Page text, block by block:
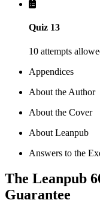
Quiz 13
10 attempts
Appendices
About the Author
About the Cover
About Leanpub
Answers to the
The Leanpub
Guarantee